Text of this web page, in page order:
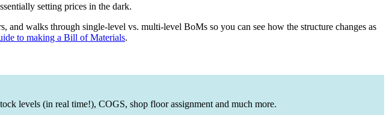
setting prices in the dark.
and walks through single-level vs. multi-level BoMs so you can see how the structure changes as
to making a Bill of Materials.
levels (in real time!), COGS, shop floor assignment and much more.